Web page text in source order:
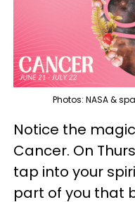
Photos: NASA &
Notice the
Cancer. On
tap into your
part of you that